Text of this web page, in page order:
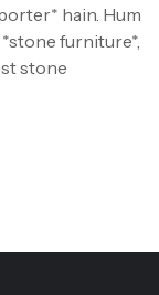
hain. Hum
furniture*,
stone